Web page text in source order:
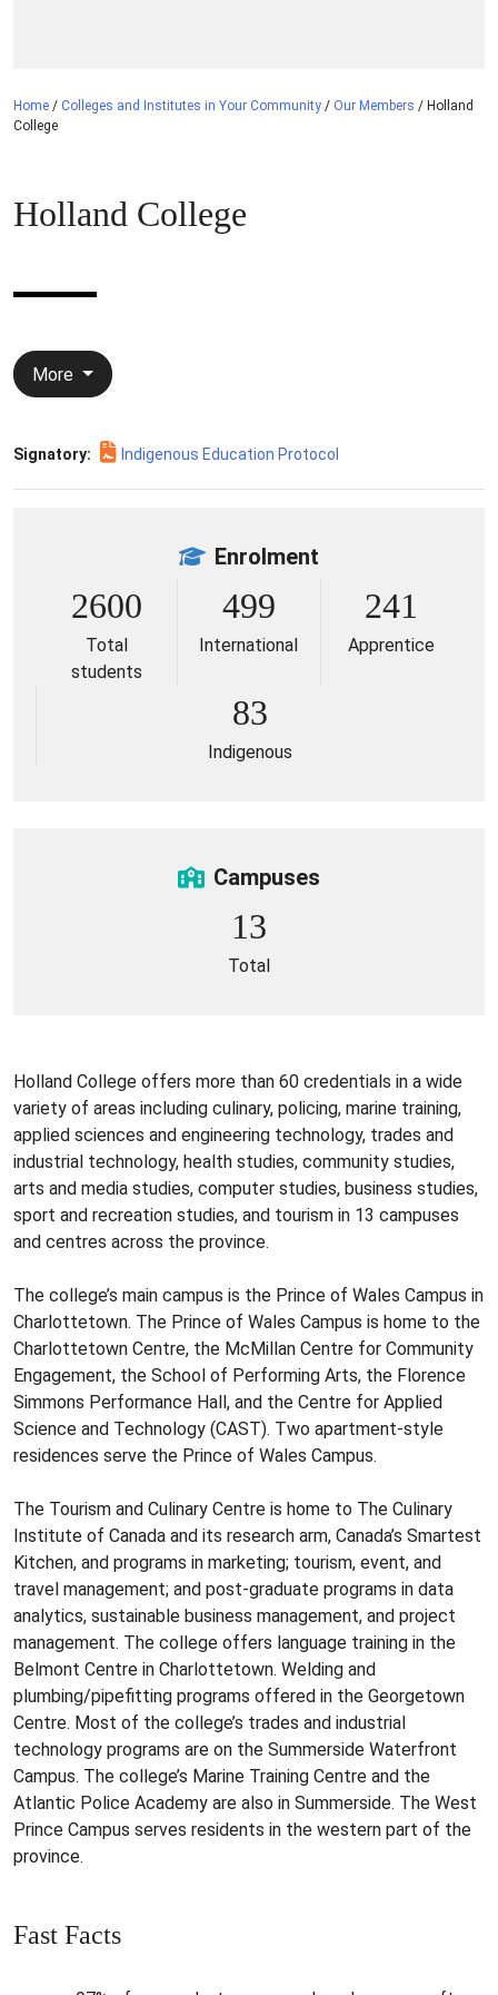
Home / Colleges and Institutes in Your Community / Our Members / Holland
College
Holland College
More
Signatory: Indigenous Education Protocol
Enrolment
2600
Total
students
499
International
241
Apprentice
83
Indigenous
Campuses
13
Total
Holland College offers more than 60 credentials in a wide
variety of areas including culinary, policing, marine training,
applied sciences and engineering technology, trades and
industrial technology, health studies, community studies,
arts and media studies, computer studies, business studies,
sport and recreation studies, and tourism in 13 campuses
and centres across the province.
The college’s main campus is the Prince of Wales Campus in
Charlottetown. The Prince of Wales Campus is home to the
Charlottetown Centre, the McMillan Centre for Community
Engagement, the School of Performing Arts, the Florence
Simmons Performance Hall, and the Centre for Applied
Science and Technology (CAST). Two apartment-style
residences serve the Prince of Wales Campus.
The Tourism and Culinary Centre is home to The Culinary
Institute of Canada and its research arm, Canada’s Smartest
Kitchen, and programs in marketing; tourism, event, and
travel management; and post-graduate programs in data
analytics, sustainable business management, and project
management. The college offers language training in the
Belmont Centre in Charlottetown. Welding and
plumbing/pipefitting programs offered in the Georgetown
Centre. Most of the college’s trades and industrial
technology programs are on the Summerside Waterfront
Campus. The college’s Marine Training Centre and the
Atlantic Police Academy are also in Summerside. The West
Prince Campus serves residents in the western part of the
province.
Fast Facts